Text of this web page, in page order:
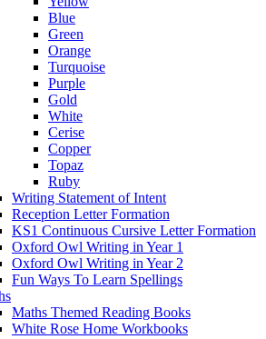
Blue
Green
Orange
Turquoise
Purple
Gold
White
Cerise
Copper
Topaz
Ruby
Writing Statement of Intent
Reception Letter Formation
KS1 Continuous Cursive Letter Formation
Oxford Owl Writing in Year 1
Oxford Owl Writing in Year 2
Fun Ways To Learn Spellings
Maths Themed Reading Books
White Rose Home Workbooks